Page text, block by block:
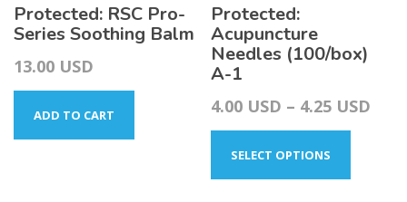
Protected: RSC Pro-
Series Soothing Balm
13.00 USD
ADD TO CART
Protected:
Acupuncture
Needles (100/box)
A-1
4.00 USD – 4.25 USD
SELECT OPTIONS
This